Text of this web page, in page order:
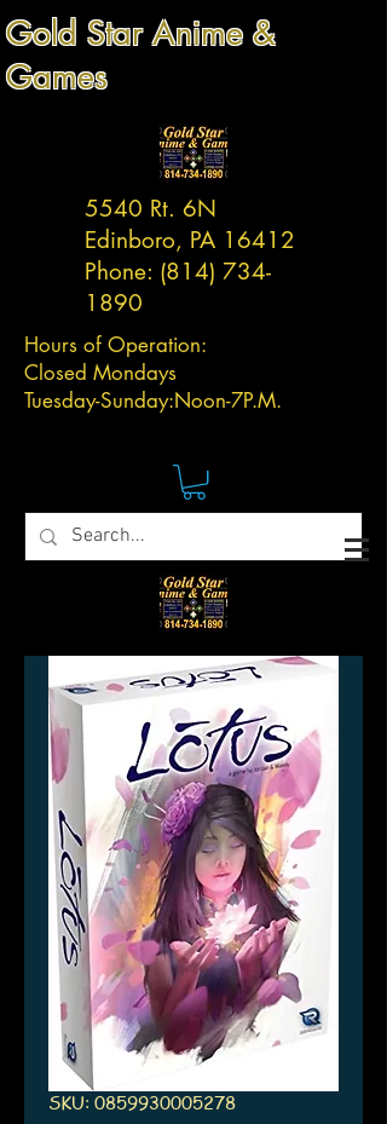
Gold Star Anime &
Games
5540 Rt. 6N
Edinboro, PA 16412
Phone: (814) 734-
1890
Hours of Operation:
Closed Mondays
Tuesday-Sunday:Noon-7P.M.
SKU: 0859930005278